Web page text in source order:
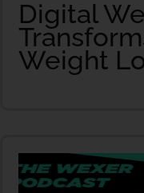
Digital
Weight